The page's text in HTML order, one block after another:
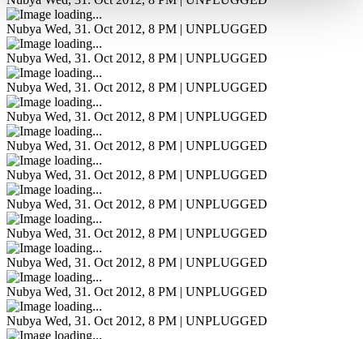
Nubya Wed, 31. Oct 2012, 8 PM | UNPLUGGED
Nubya Wed, 31. Oct 2012, 8 PM | UNPLUGGED
Nubya Wed, 31. Oct 2012, 8 PM | UNPLUGGED
Nubya Wed, 31. Oct 2012, 8 PM | UNPLUGGED
Nubya Wed, 31. Oct 2012, 8 PM | UNPLUGGED
Nubya Wed, 31. Oct 2012, 8 PM | UNPLUGGED
Nubya Wed, 31. Oct 2012, 8 PM | UNPLUGGED
Nubya Wed, 31. Oct 2012, 8 PM | UNPLUGGED
Nubya Wed, 31. Oct 2012, 8 PM | UNPLUGGED
Nubya Wed, 31. Oct 2012, 8 PM | UNPLUGGED
Nubya Wed, 31. Oct 2012, 8 PM | UNPLUGGED